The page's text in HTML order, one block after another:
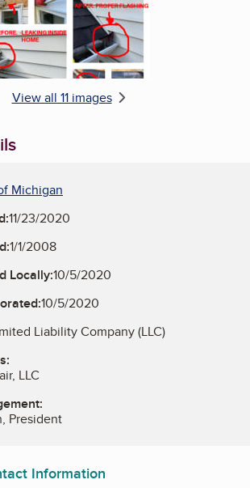
View all 11 images
Michigan
11/23/2020
1/1/2008
Locally:10/5/2020
10/5/2020
Liability Company (LLC)
LLC
President
Information